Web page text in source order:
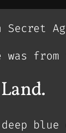
Secret
was